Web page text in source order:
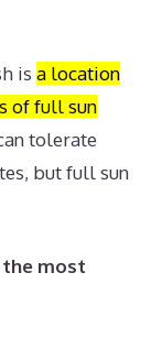
is a location
of full sun
tolerate
but full sun
most